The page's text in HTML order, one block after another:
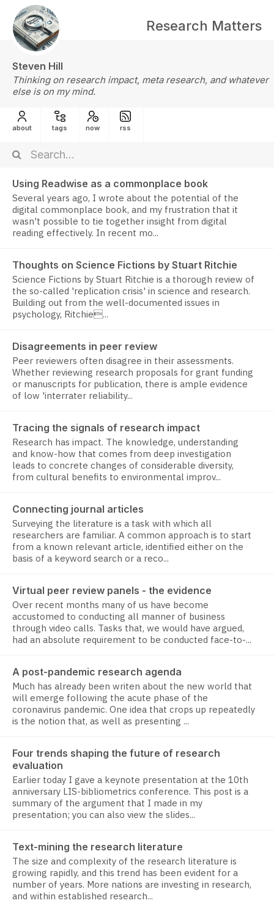
Research Matters
Steven Hill
Thinking on research impact, meta research, and whatever
else is on my mind.
about tags now rss
Using Readwise as a commonplace book
Several years ago, I wrote about the potential of the
digital commonplace book, and my frustration that it
wasn't possible to tie together insight from digital
reading effectively. In recent mo...
Thoughts on Science Fictions by Stuart Ritchie
Science Fictions by Stuart Ritchie is a thorough review of
the so-called 'replication crisis' in science and research.
Building out from the well-documented issues in
psychology, Ritchie...
Disagreements in peer review
Peer reviewers often disagree in their assessments.
Whether reviewing research proposals for grant funding
or manuscripts for publication, there is ample evidence
of low 'interrater reliability...
Tracing the signals of research impact
Research has impact. The knowledge, understanding
and know-how that comes from deep investigation
leads to concrete changes of considerable diversity,
from cultural benefits to environmental improv...
Connecting journal articles
Surveying the literature is a task with which all
researchers are familiar. A common approach is to start
from a known relevant article, identified either on the
basis of a keyword search or a reco...
Virtual peer review panels - the evidence
Over recent months many of us have become
accustomed to conducting all manner of business
through video calls. Tasks that, we would have argued,
had an absolute requirement to be conducted face-to-...
A post-pandemic research agenda
Much has already been writen about the new world that
will emerge following the acute phase of the
coronavirus pandemic. One idea that crops up repeatedly
is the notion that, as well as presenting ...
Four trends shaping the future of research
evaluation
Earlier today I gave a keynote presentation at the 10th
anniversary LIS-bibliometrics conference. This post is a
summary of the argument that I made in my
presentation; you can also view the slides...
Text-mining the research literature
The size and complexity of the research literature is
growing rapidly, and this trend has been evident for a
number of years. More nations are investing in research,
and within established research...